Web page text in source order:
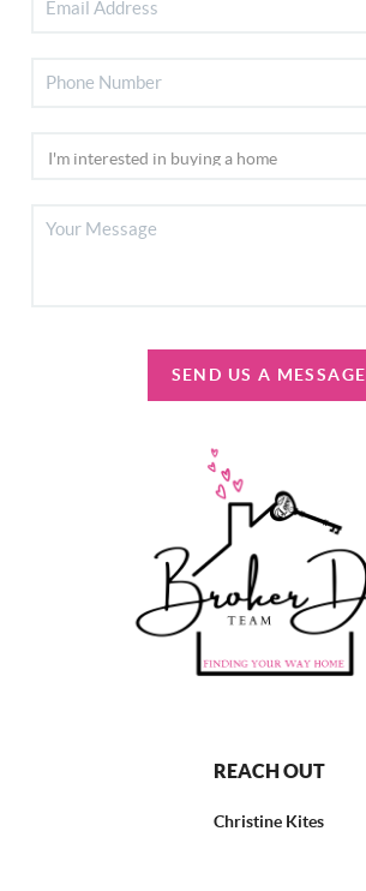
SEND US A MESSAGE
REACH OUT
Christine Kites